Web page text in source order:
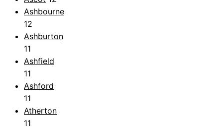
Ashbourne
12
Ashburton
11
Ashfield
11
Ashford
11
Atherton
11